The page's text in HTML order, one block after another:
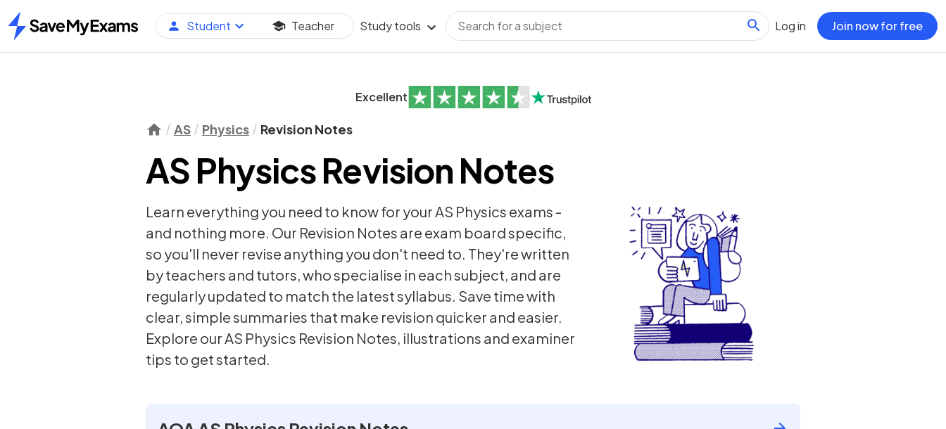
Home
Student Teacher Study tools Log in Join now for free
Excellent
AS Physics Revision Notes
AS Physics Revision Notes
Learn everything you need to know for your AS Physics exams -
and nothing more. Our Revision Notes are exam board specific,
so you'll never revise anything you don't need to. They're written
by teachers and tutors, who specialise in each subject, and are
regularly updated to match the latest syllabus. Save time with
clear, simple summaries that make revision quicker and easier.
Explore our AS Physics Revision Notes, illustrations and examiner
tips to get started.